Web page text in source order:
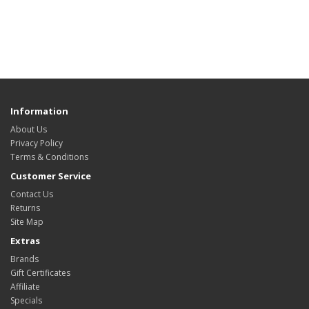
Information
About Us
Privacy Policy
Terms & Conditions
Customer Service
Contact Us
Returns
Site Map
Extras
Brands
Gift Certificates
Affiliate
Specials